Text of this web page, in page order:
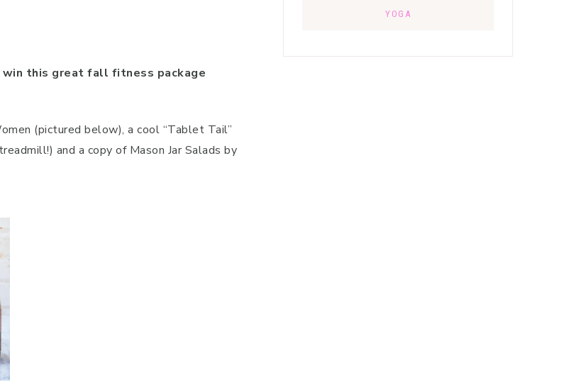
this great fall fitness package
(pictured below), a cool “Tablet Tail”
and a copy of Mason Jar Salads by
YOGA